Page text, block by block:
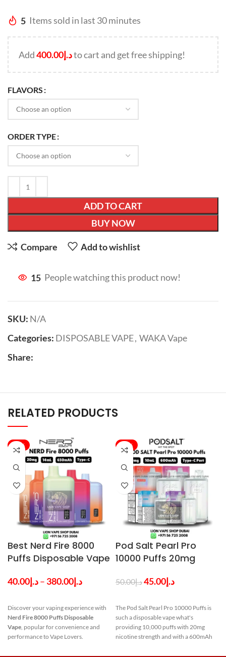
5 Items sold in last 30 minutes
Add د.إ400.00 to cart and get free shipping!
FLAVORS
ORDER TYPE
ADD TO CART
BUY NOW
Compare Add to wishlist
15 People watching this product now!
SKU: N/A
Categories: DISPOSABLE VAPE, WAKA Vape
Share:
RELATED PRODUCTS
-24%
Best Nerd Fire 8000
Puffs Disposable Vape
د.إ40.00 – د.إ380.00
Discover your vaping experience with
Nerd Fire 8000 Puffs Disposable
Vape , popular for convenience and
performance to Vape Lovers.
-10%
Pod Salt Pearl Pro
10000 Puffs 20mg
Dubai UAE
د.إ50.00 د.إ45.00
The Pod Salt Pearl Pro 10000 Puffs is
such a disposable vape what's
providing 10,000 puffs with 20mg
nicotine strength and with a 600mAh